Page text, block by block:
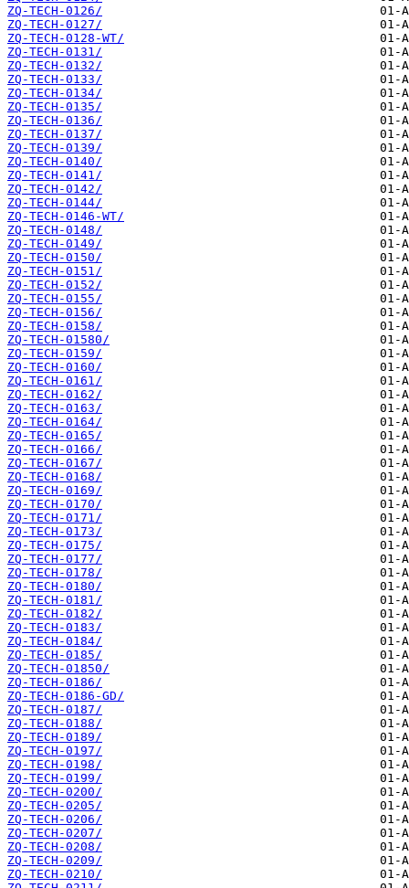
ZQ-TECH-0126/
ZQ-TECH-0127/
ZQ-TECH-0128-WT/
ZQ-TECH-0131/
ZQ-TECH-0132/
ZQ-TECH-0133/
ZQ-TECH-0134/
ZQ-TECH-0135/
ZQ-TECH-0136/
ZQ-TECH-0137/
ZQ-TECH-0139/
ZQ-TECH-0140/
ZQ-TECH-0141/
ZQ-TECH-0142/
ZQ-TECH-0144/
ZQ-TECH-0146-WT/
ZQ-TECH-0148/
ZQ-TECH-0149/
ZQ-TECH-0150/
ZQ-TECH-0151/
ZQ-TECH-0152/
ZQ-TECH-0155/
ZQ-TECH-0156/
ZQ-TECH-0158/
ZQ-TECH-01580/
ZQ-TECH-0159/
ZQ-TECH-0160/
ZQ-TECH-0161/
ZQ-TECH-0162/
ZQ-TECH-0163/
ZQ-TECH-0164/
ZQ-TECH-0165/
ZQ-TECH-0166/
ZQ-TECH-0167/
ZQ-TECH-0168/
ZQ-TECH-0169/
ZQ-TECH-0170/
ZQ-TECH-0171/
ZQ-TECH-0173/
ZQ-TECH-0175/
ZQ-TECH-0177/
ZQ-TECH-0178/
ZQ-TECH-0180/
ZQ-TECH-0181/
ZQ-TECH-0182/
ZQ-TECH-0183/
ZQ-TECH-0184/
ZQ-TECH-0185/
ZQ-TECH-01850/
ZQ-TECH-0186/
ZQ-TECH-0186-GD/
ZQ-TECH-0187/
ZQ-TECH-0188/
ZQ-TECH-0189/
ZQ-TECH-0197/
ZQ-TECH-0198/
ZQ-TECH-0199/
ZQ-TECH-0200/
ZQ-TECH-0205/
ZQ-TECH-0206/
ZQ-TECH-0207/
ZQ-TECH-0208/
ZQ-TECH-0209/
ZQ-TECH-0210/